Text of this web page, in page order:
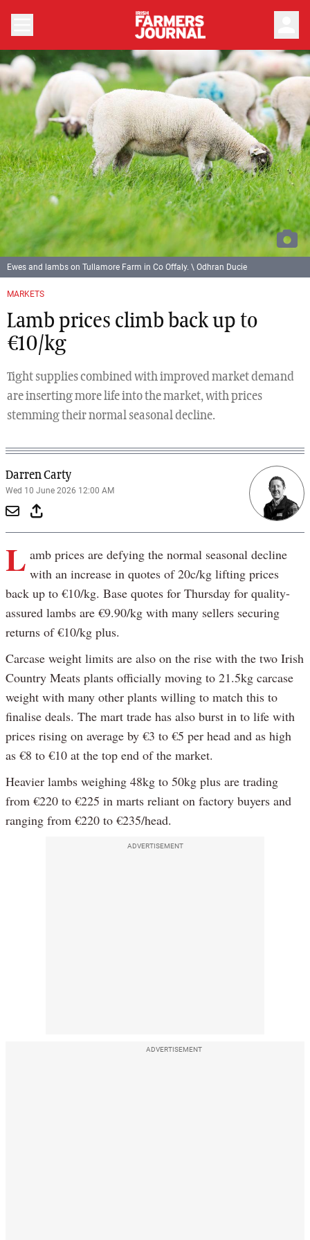
MARKETS
Lamb prices climb back up to
€10/kg
Tight supplies combined with improved market demand
are inserting more life into the market, with prices
stemming their normal seasonal decline.
Darren Carty
Wed 10 June 2026 12:00 AM
Ewes and lambs on Tullamore Farm in Co Offaly. \ Odhran Ducie
L amb prices are defying the normal seasonal decline
with an increase in quotes of 20c/kg lifting prices
back up to €10/kg. Base quotes for Thursday for quality-
assured lambs are €9.90/kg with many sellers securing
returns of €10/kg plus.
Carcase weight limits are also on the rise with the two Irish
Country Meats plants officially moving to 21.5kg carcase
weight with many other plants willing to match this to
finalise deals. The mart trade has also burst in to life with
prices rising on average by €3 to €5 per head and as high
as €8 to €10 at the top end of the market.
Heavier lambs weighing 48kg to 50kg plus are trading
from €220 to €225 in marts reliant on factory buyers and
ranging from €220 to €235/head.
ADVERTISEMENT
ADVERTISEMENT